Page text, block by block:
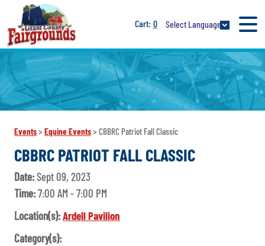
0 Select Language
Events>Equine Events>CBBRC Patriot Fall Classic
CBBRC PATRIOT FALL CLASSIC
Date:Sept 09, 2023
Time:7:00 AM - 7:00 PM
Location(s):Ardell Pavilion
Category(s):